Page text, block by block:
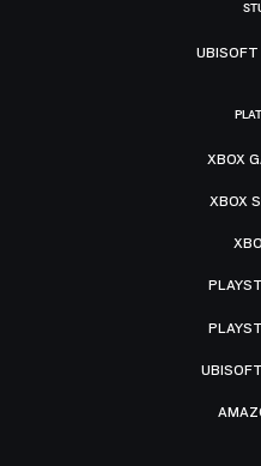
XBOX
XBOX